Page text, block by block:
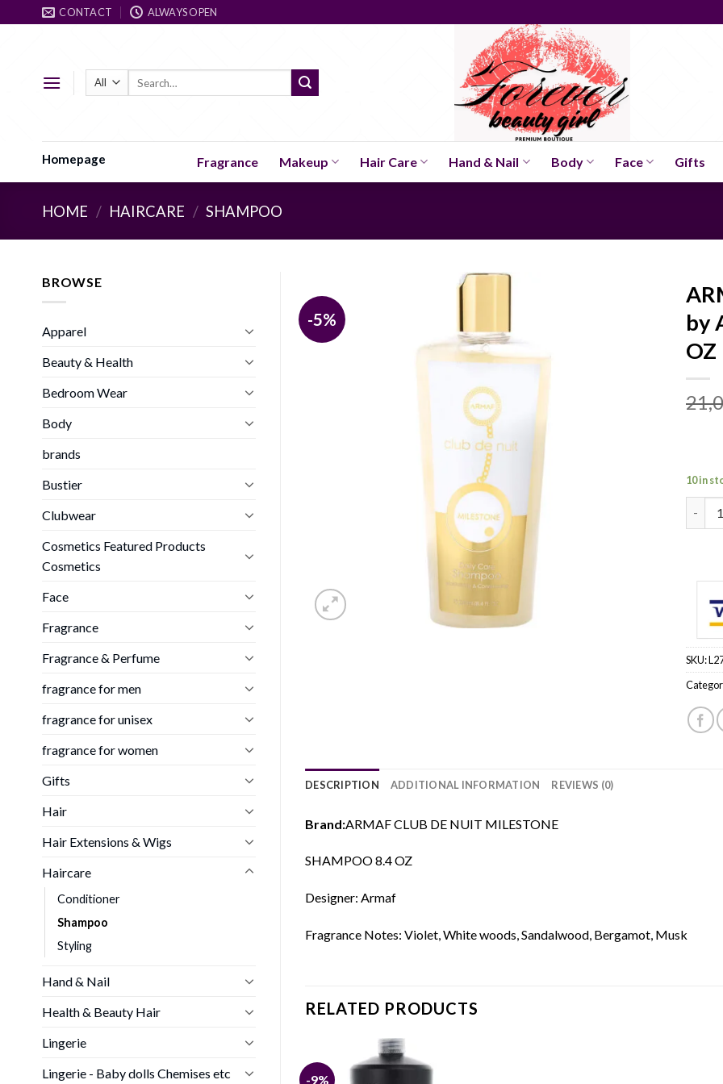
to
CONTACT ALWAYS OPEN
Homepage Fragrance Makeup Hair Care Hand & Nail Body Face Gifts
HOME / HAIRCARE / SHAMPOO
BROWSE
Apparel
Beauty & Health
Bedroom Wear
Body
brands
Bustier
Clubwear
Cosmetics Featured Products
Cosmetics
Face
Fragrance
Fragrance & Perfume
fragrance for men
fragrance for unisex
fragrance for women
Gifts
Hair
Hair Extensions & Wigs
Haircare
Conditioner
Shampoo
Styling
Hand & Nail
Health & Beauty Hair
Lingerie
Lingerie - Baby dolls Chemises etc
-5%
by
OZ
10 in
SKU:
DESCRIPTION ADDITIONAL INFORMATION REVIEWS (0)
Brand:ARMAF CLUB DE NUIT MILESTONE
SHAMPOO 8.4 OZ
Designer: Armaf
Fragrance Notes: Violet, White woods, Sandalwood, Bergamot, Musk
RELATED PRODUCTS
-9%